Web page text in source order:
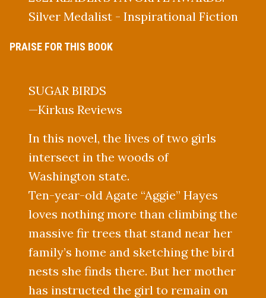
Silver Medalist - Inspirational Fiction
PRAISE FOR THIS BOOK
SUGAR BIRDS
—Kirkus Reviews
In this novel, the lives of two girls
intersect in the woods of
Washington state.
Ten-year-old Agate “Aggie” Hayes
loves nothing more than climbing the
massive fir trees that stand near her
family’s home and sketching the bird
nests she finds there. But her mother
has instructed the girl to remain on